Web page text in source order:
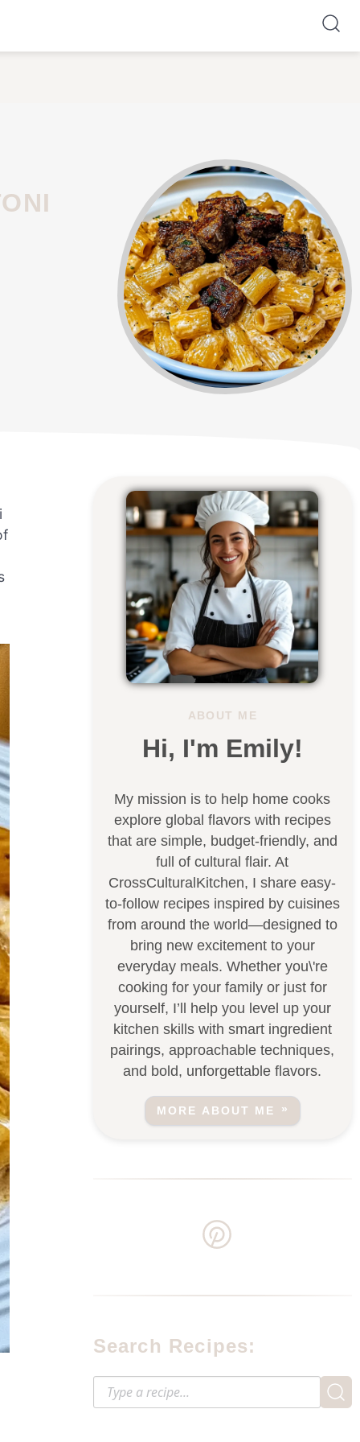
ABOUT ME
Hi, I'm Emily!
My mission is to help home cooks
explore global flavors with recipes
that are simple, budget-friendly, and
full of cultural flair. At
CrossCulturalKitchen, I share easy-
to-follow recipes inspired by cuisines
from around the world—designed to
bring new excitement to your
everyday meals. Whether you\'re
cooking for your family or just for
yourself, I’ll help you level up your
kitchen skills with smart ingredient
pairings, approachable techniques,
and bold, unforgettable flavors.
MORE ABOUT ME
Search Recipes: